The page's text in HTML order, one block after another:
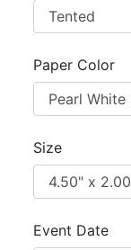
Paper Color
Size
Event Date